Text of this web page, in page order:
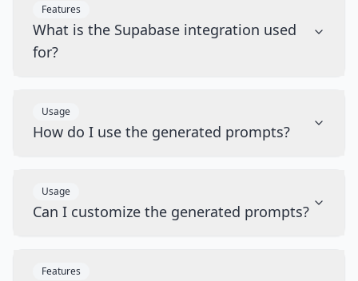
Features
What is the Supabase integration used
for?
Usage
How do I use the generated prompts?
Usage
Can I customize the generated prompts?
Features